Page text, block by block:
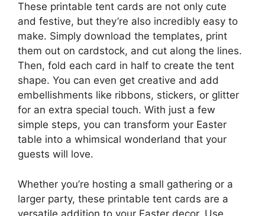
These printable tent cards are not only cute
and festive, but they’re also incredibly easy to
make. Simply download the templates, print
them out on cardstock, and cut along the lines.
Then, fold each card in half to create the tent
shape. You can even get creative and add
embellishments like ribbons, stickers, or glitter
for an extra special touch. With just a few
simple steps, you can transform your Easter
table into a whimsical wonderland that your
guests will love.
Whether you’re hosting a small gathering or a
larger party, these printable tent cards are a
versatile addition to your Easter decor. Use